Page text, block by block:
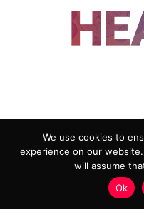
ADVERTISING
PRIVACY POLICY
HEALTHTECH
We use cookies to
experience on our
will assume
Ok